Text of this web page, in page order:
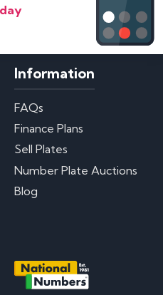
Information
FAQs
Finance Plans
Sell Plates
Number Plate Auctions
Blog